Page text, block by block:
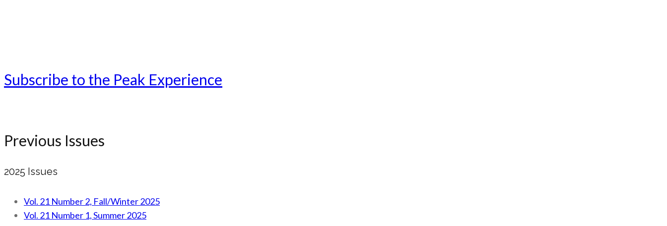
Subscribe to the Peak Experience
Previous Issues
2025 Issues
Vol. 21 Number 2, Fall/Winter 2025
Vol. 21 Number 1, Summer 2025